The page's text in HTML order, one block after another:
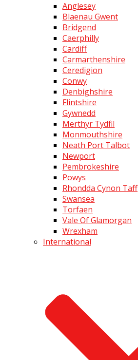
Anglesey
Blaenau Gwent
Bridgend
Caerphilly
Cardiff
Carmarthenshire
Ceredigion
Conwy
Denbighshire
Flintshire
Gywnedd
Merthyr Tydfil
Monmouthshire
Neath Port Talbot
Newport
Pembrokeshire
Powys
Rhondda Cynon Taff
Swansea
Torfaen
Vale Of Glamorgan
Wrexham
International